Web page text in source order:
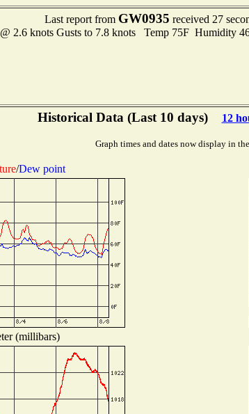
Last report from GW0935 received 27
2.6 knots Gusts to 7.8 knots Temp 75F Humidity
Historical Data (Last 10 days) 12
Graph times and dates now display in
/Dew point
(millibars)